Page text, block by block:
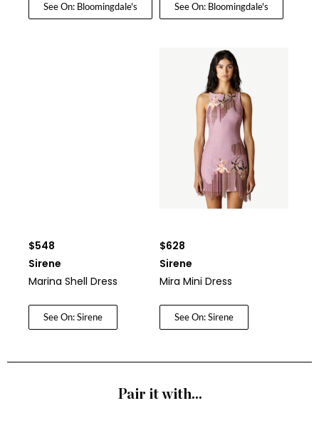
See On: Bloomingdale's See On: Bloomingdale's
See On: Sirene See On: Sirene
$548
Sirene
Marina Shell Dress
$628
Sirene
Mira Mini Dress
Pair it with...